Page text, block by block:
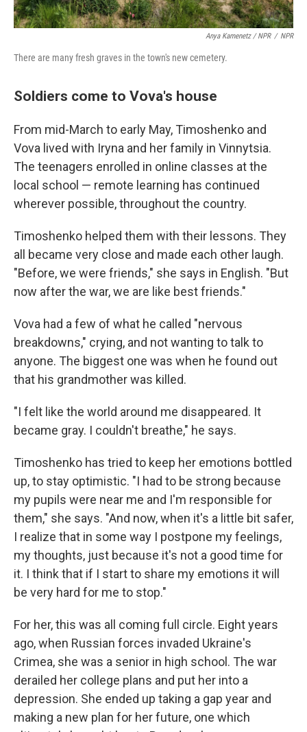
Anya Kamenetz / NPR / NPR
There are many fresh graves in the town's new cemetery.
Soldiers come to Vova's house
From mid-March to early May, Timoshenko and
Vova lived with Iryna and her family in Vinnytsia.
The teenagers enrolled in online classes at the
local school — remote learning has continued
wherever possible, throughout the country.
Timoshenko helped them with their lessons. They
all became very close and made each other laugh.
"Before, we were friends," she says in English. "But
now after the war, we are like best friends."
Vova had a few of what he called "nervous
breakdowns," crying, and not wanting to talk to
anyone. The biggest one was when he found out
that his grandmother was killed.
"I felt like the world around me disappeared. It
became gray. I couldn't breathe," he says.
Timoshenko has tried to keep her emotions bottled
up, to stay optimistic. "I had to be strong because
my pupils were near me and I'm responsible for
them," she says. "And now, when it's a little bit safer,
I realize that in some way I postpone my feelings,
my thoughts, just because it's not a good time for
it. I think that if I start to share my emotions it will
be very hard for me to stop."
For her, this was all coming full circle. Eight years
ago, when Russian forces invaded Ukraine's
Crimea, she was a senior in high school. The war
derailed her college plans and put her into a
depression. She ended up taking a gap year and
making a new plan for her future, one which